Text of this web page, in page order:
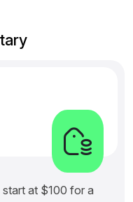
at $100 for a